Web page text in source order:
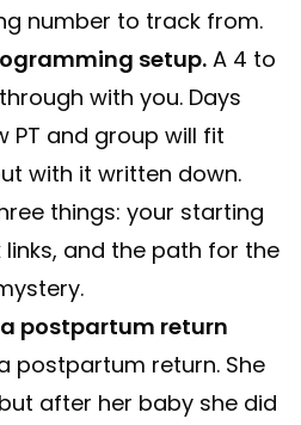
number to track from.
setup. A 4 to
with you. Days
PT and group will fit
with it written down.
things: your starting
and the path for the
postpartum return
postpartum return. She
after her baby she did